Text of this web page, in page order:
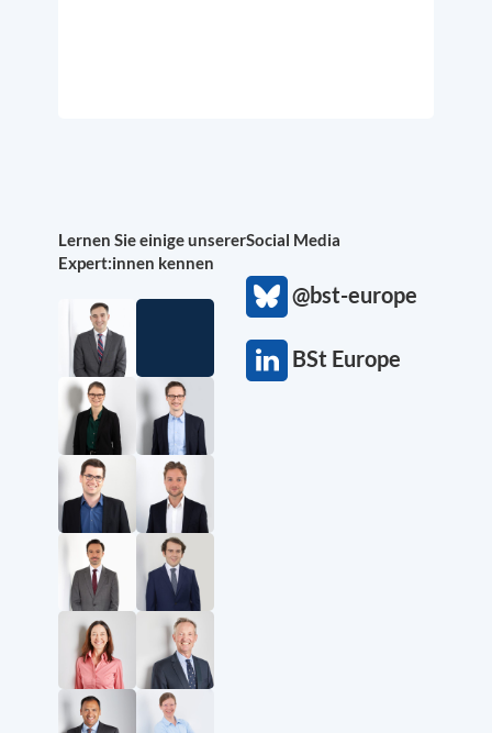
Lernen Sie einige unserer
Expert:innen kennen
Social Media
@bst-europe
BSt Europe